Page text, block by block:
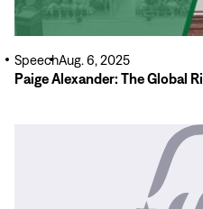
Paige Alexander: The Global
SpeechAug. 6, 2025